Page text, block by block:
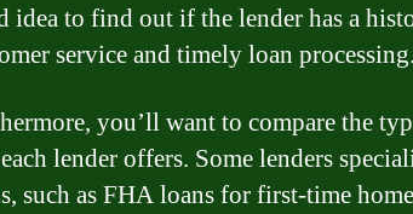
idea to find out if the lender has a
service and timely loan processing.
you’ll want to compare the
lender offers. Some lenders
such as FHA loans for first-time